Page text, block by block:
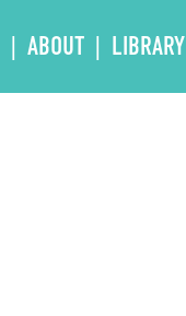
ABOUT LIBRARY